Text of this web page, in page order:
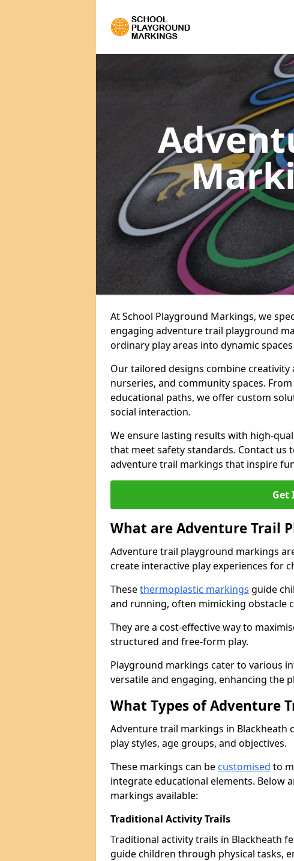
At School Playground Markings, we
engaging adventure trail playground
ordinary play areas into dynamic
Our tailored designs combine
nurseries, and community spaces.
educational paths, we offer custom
social interaction.
We ensure lasting results with high-
that meet safety standards. Contact
adventure trail markings that inspire
Get
What are Adventure Trail
Adventure trail playground markings
create interactive play experiences for
Thesethermoplastic markings guide
and running, often mimicking obstacle
They are a cost-effective way to
structured and free-form play.
Playground markings cater to various
versatile and engaging, enhancing the
What Types of Adventure
Adventure trail markings in
play styles, age groups, and objectives.
These markings can be customised to
integrate educational elements. Below
markings available:
Traditional Activity Trails
Traditional activity trails in Blackheath
guide children through physical tasks,